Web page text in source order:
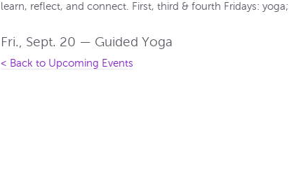
learn, reflect, and connect. First, third & fourth Fridays:
Fri., Sept. 20 — Guided Yoga
< Back to Upcoming Events